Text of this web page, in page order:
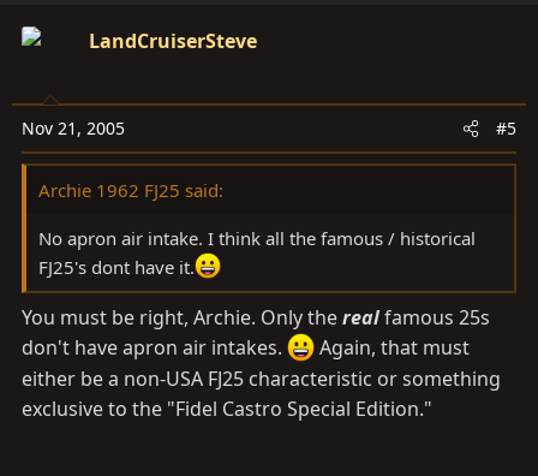
LandCruiserSteve
Nov 21, 2005 #5
Archie 1962 FJ25 said:
No apron air intake. I think all the famous / historical
FJ25's dont have it.
You must be right, Archie. Only therealfamous 25s
don't have apron air intakes.
Again, that must
either be a non-USA FJ25 characteristic or something
exclusive to the "Fidel Castro Special Edition."